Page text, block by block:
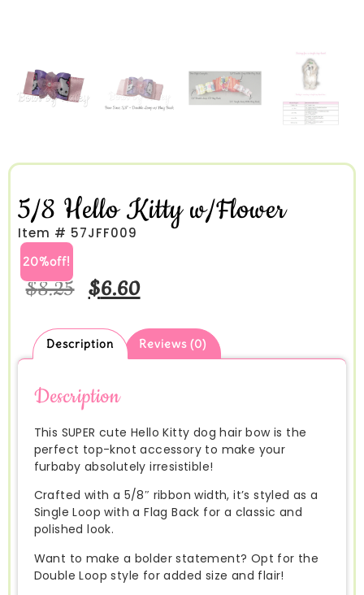
5/8 Hello Kitty w/Flower
Item # 57JFF009
20%off!
$8.25 $6.60
Description Reviews (0)
Description
This SUPER cute Hello Kitty dog hair bow is the
perfect top-knot accessory to make your
furbaby absolutely irresistible!
Crafted with a 5/8″ ribbon width, it’s styled as a
Single Loop with a Flag Back for a classic and
polished look.
Want to make a bolder statement? Opt for the
Double Loop style for added size and flair!